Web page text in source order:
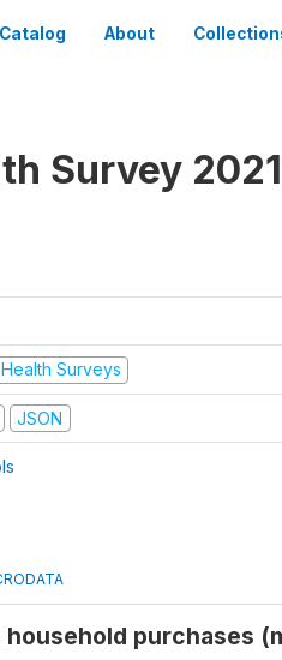
About
Survey
Surveys
JSON
purchases